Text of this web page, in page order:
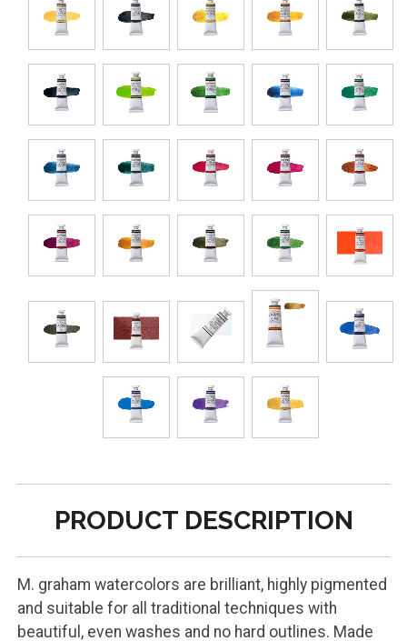
PRODUCT DESCRIPTION
M. graham watercolors are brilliant, highly pigmented
and suitable for all traditional techniques with
beautiful, even washes and no hard outlines. Made